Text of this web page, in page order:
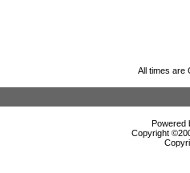
All times are
Powered
Copyright